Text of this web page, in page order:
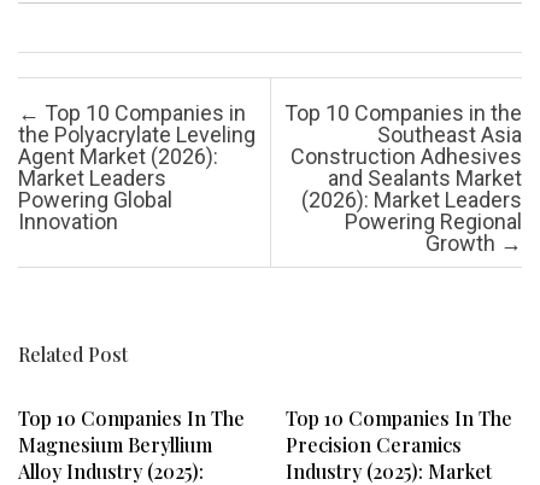
Post navigation
← Top 10 Companies in
the Polyacrylate Leveling
Agent Market (2026):
Market Leaders
Powering Global
Innovation
Top 10 Companies in the
Southeast Asia
Construction Adhesives
and Sealants Market
(2026): Market Leaders
Powering Regional
Growth →
Related Post
Top 10 Companies In The
Magnesium Beryllium
Alloy Industry (2025):
Top 10 Companies In The
Precision Ceramics
Industry (2025): Market